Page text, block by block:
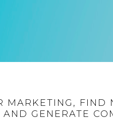
MARKETING,
AND GENERATE